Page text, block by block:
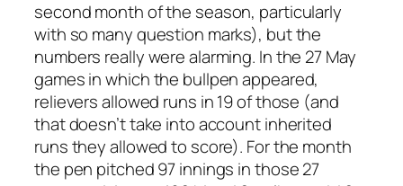
second month of the season, particularly
with so many question marks), but the
numbers really were alarming. In the 27 May
games in which the bullpen appeared,
relievers allowed runs in 19 of those (and
that doesn’t take into account inherited
runs they allowed to score). For the month
the pen pitched 97 innings in those 27